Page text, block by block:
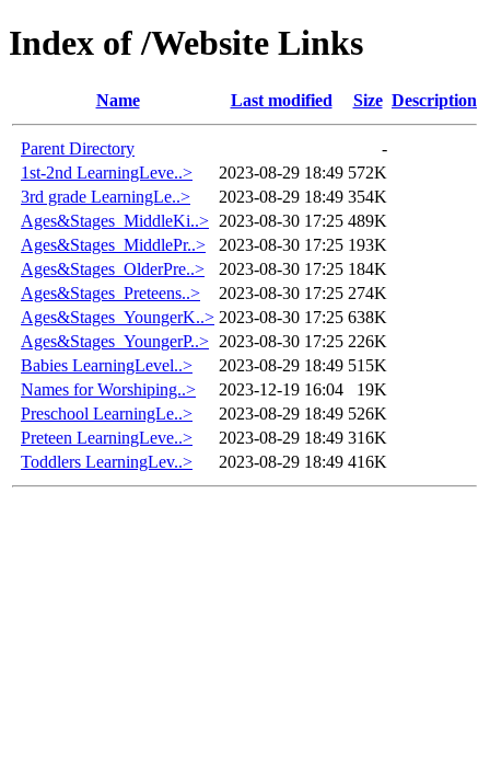
Index of /Website Links
Name Last modified Size Description
Parent Directory
-
1st-2nd LearningLeve..>
2023-08-29 18:49 572K
3rd grade LearningLe..>
2023-08-29 18:49 354K
Ages&Stages_MiddleKi..> 2023-08-30 17:25 489K
Ages&Stages_MiddlePr..>
2023-08-30 17:25 193K
Ages&Stages_OlderPre..>
2023-08-30 17:25 184K
Ages&Stages_Preteens..>
2023-08-30 17:25 274K
Ages&Stages_YoungerK..> 2023-08-30 17:25 638K
Ages&Stages_YoungerP..> 2023-08-30 17:25 226K
Babies LearningLevel..>
2023-08-29 18:49 515K
Names for Worshiping..>
2023-12-19 16:04
19K
Preschool LearningLe..>
2023-08-29 18:49 526K
Preteen LearningLeve..>
2023-08-29 18:49 316K
Toddlers LearningLev..>
2023-08-29 18:49 416K